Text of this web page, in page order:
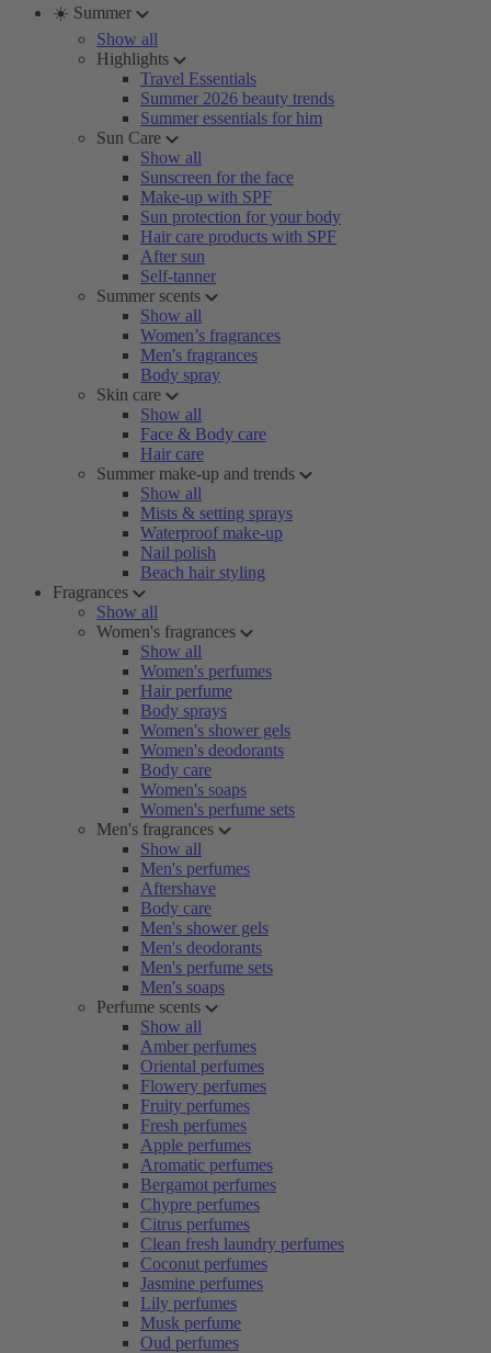
☀️ Summer
Show all
Highlights
Travel Essentials
Summer 2026 beauty trends
Summer essentials for him
Sun Care
Show all
Sunscreen for the face
Make-up with SPF
Sun protection for your body
Hair care products with SPF
After sun
Self-tanner
Summer scents
Show all
Women’s fragrances
Men's fragrances
Body spray
Skin care
Show all
Face & Body care
Hair care
Summer make-up and trends
Show all
Mists & setting sprays
Waterproof make-up
Nail polish
Beach hair styling
Fragrances
Show all
Women's fragrances
Show all
Women's perfumes
Hair perfume
Body sprays
Women's shower gels
Women's deodorants
Body care
Women's soaps
Women's perfume sets
Men's fragrances
Show all
Men's perfumes
Aftershave
Body care
Men's shower gels
Men's deodorants
Men's perfume sets
Men's soaps
Perfume scents
Show all
Amber perfumes
Oriental perfumes
Flowery perfumes
Fruity perfumes
Fresh perfumes
Apple perfumes
Aromatic perfumes
Bergamot perfumes
Chypre perfumes
Citrus perfumes
Clean fresh laundry perfumes
Coconut perfumes
Jasmine perfumes
Lily perfumes
Musk perfume
Oud perfumes